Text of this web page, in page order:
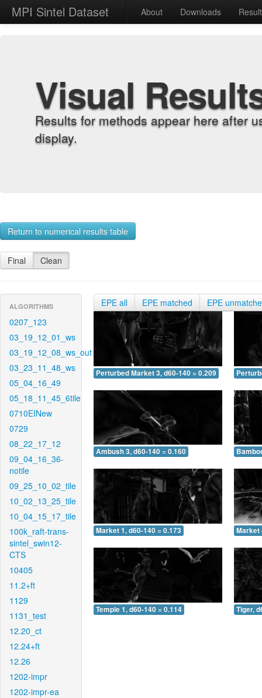
MPI Sintel Dataset About Downloads
Visual
Results for methods appear here after
display.
Return to numerical results table
Final Clean
ALGORITHMS
0207_123
03_19_12_01_ws
03_19_12_08_ws_out
03_23_11_48_ws
05_04_16_49
05_18_11_45_6tile
0710EINew
0729
08_22_17_12
09_04_16_36-
notile
09_25_10_02_tile
10_02_13_25_tile
10_04_15_17_tile
100k_raft-trans-
sintel_swin12-
CTS
10405
11.2+ft
1129
1131_test
12.20_ct
12.24+ft
12.26
1202-impr
1202-impr-ea
EPE all EPE matched EPE
Perturbed Market 3, d60-140 = 0.209
Ambush 3, d60-140 = 0.160
Market 1, d60-140 = 0.173 Market
Temple 1, d60-140 = 0.114 Tiger,